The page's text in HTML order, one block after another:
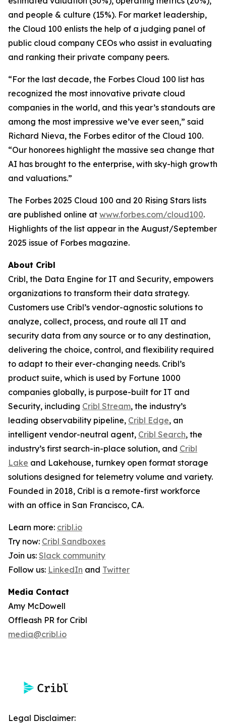
and people & culture (15%). For market leadership,
the Cloud 100 enlists the help of a judging panel of
public cloud company CEOs who assist in evaluating
and ranking their private company peers.
“For the last decade, the Forbes Cloud 100 list has
recognized the most innovative private cloud
companies in the world, and this year’s standouts are
among the most impressive we’ve ever seen,” said
Richard Nieva, the Forbes editor of the Cloud 100.
“Our honorees highlight the massive sea change that
AI has brought to the enterprise, with sky-high growth
and valuations.”
The Forbes 2025 Cloud 100 and 20 Rising Stars lists
are published online at www.forbes.com/cloud100.
Highlights of the list appear in the August/September
2025 issue of Forbes magazine.
About Cribl
Cribl, the Data Engine for IT and Security, empowers
organizations to transform their data strategy.
Customers use Cribl’s vendor-agnostic solutions to
analyze, collect, process, and route all IT and
security data from any source or to any destination,
delivering the choice, control, and flexibility required
to adapt to their ever-changing needs. Cribl’s
product suite, which is used by Fortune 1000
companies globally, is purpose-built for IT and
Security, including Cribl Stream, the industry’s
leading observability pipeline, Cribl Edge, an
intelligent vendor-neutral agent, Cribl Search, the
industry’s first search-in-place solution, and Cribl
Lake and Lakehouse, turnkey open format storage
solutions designed for telemetry volume and variety.
Founded in 2018, Cribl is a remote-first workforce
with an office in San Francisco, CA.
Learn more: cribl.io
Try now: Cribl Sandboxes
Join us: Slack community
Follow us: LinkedIn and Twitter
Media Contact
Amy McDowell
Offleash PR for Cribl
media@cribl.io
Legal Disclaimer: